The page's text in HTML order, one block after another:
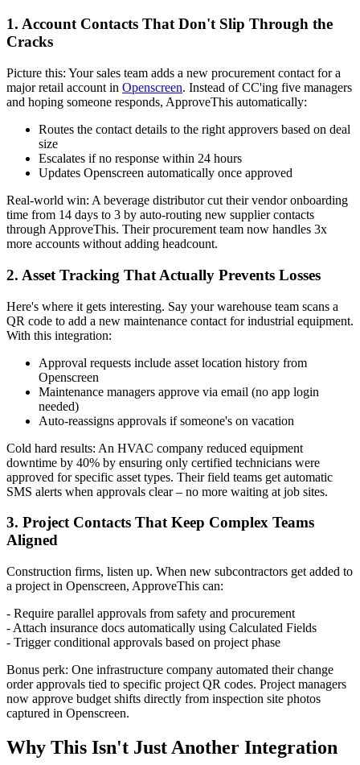
1. Account Contacts That Don't Slip Through the
Cracks
Picture this: Your sales team adds a new procurement contact for a
major retail account in Openscreen. Instead of CC'ing five managers
and hoping someone responds, ApproveThis automatically:
Routes the contact details to the right approvers based on deal
size
Escalates if no response within 24 hours
Updates Openscreen automatically once approved
Real-world win: A beverage distributor cut their vendor onboarding
time from 14 days to 3 by auto-routing new supplier contacts
through ApproveThis. Their procurement team now handles 3x
more accounts without adding headcount.
2. Asset Tracking That Actually Prevents Losses
Here's where it gets interesting. Say your warehouse team scans a
QR code to add a new maintenance contact for industrial equipment.
With this integration:
Approval requests include asset location history from
Openscreen
Maintenance managers approve via email (no app login
needed)
Auto-reassigns approvals if someone's on vacation
Cold hard results: An HVAC company reduced equipment
downtime by 40% by ensuring only certified technicians were
approved for specific asset types. Their field teams get automatic
SMS alerts when approvals clear – no more waiting at job sites.
3. Project Contacts That Keep Complex Teams
Aligned
Construction firms, listen up. When new subcontractors get added to
a project in Openscreen, ApproveThis can:
- Require parallel approvals from safety and procurement
- Attach insurance docs automatically using Calculated Fields
- Trigger conditional approvals based on project phase
Bonus perk: One infrastructure company automated their change
order approvals tied to specific project QR codes. Project managers
now approve budget shifts directly from inspection site photos
captured in Openscreen.
Why This Isn't Just Another Integration